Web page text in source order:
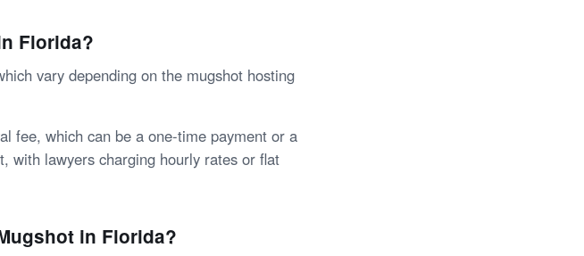
Florida?
vary depending on the mugshot hosting
fee, which can be a one-time payment or a
with lawyers charging hourly rates or flat
in Florida?